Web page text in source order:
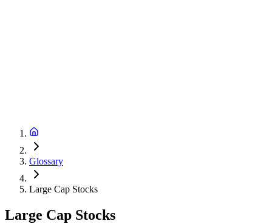
Glossary
Large Cap Stocks
Large Cap Stocks